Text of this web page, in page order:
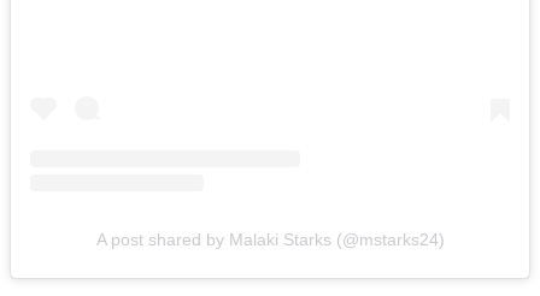
A post shared by Malaki Starks (@mstarks24)